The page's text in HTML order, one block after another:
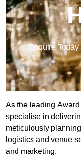
Enquire
As the leading
specialise in
meticulously
logistics and venue
and marketing.